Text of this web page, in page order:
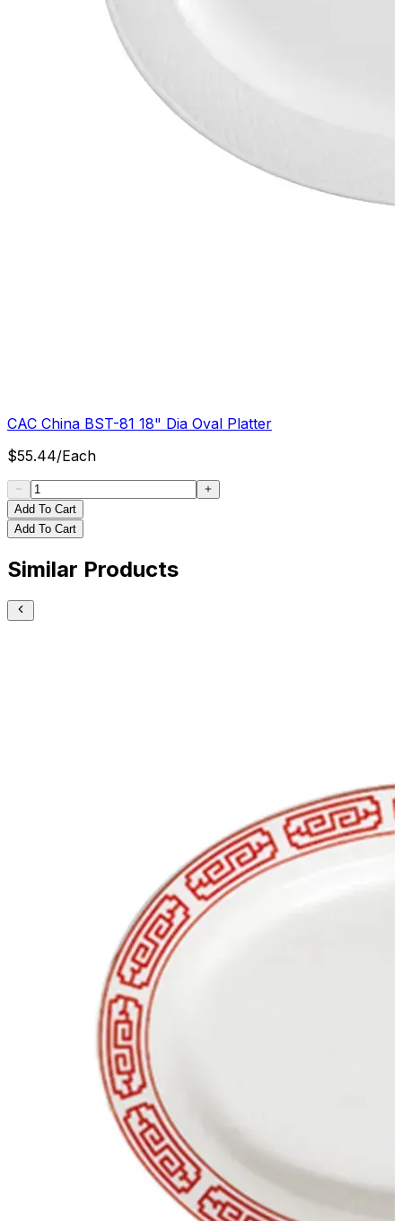
CAC China BST-81 18" Dia Oval Platter
$55.44/Each
Add To Cart
Add To Cart
Similar Products